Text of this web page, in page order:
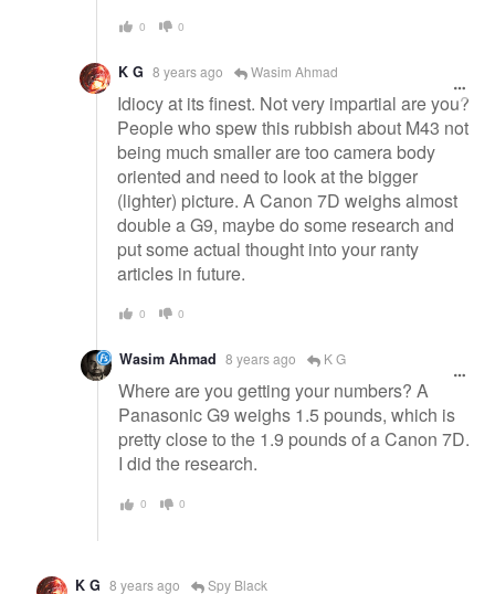
0 0
K G 8 years ago Wasim Ahmad
Idiocy at its finest. Not very impartial are you?
People who spew this rubbish about M43 not
being much smaller are too camera body
oriented and need to look at the bigger
(lighter) picture. A Canon 7D weighs almost
double a G9, maybe do some research and
put some actual thought into your ranty
articles in future.
0 0
Wasim Ahmad 8 years ago K G
Where are you getting your numbers? A
Panasonic G9 weighs 1.5 pounds, which is
pretty close to the 1.9 pounds of a Canon 7D.
I did the research.
0 0
K G 8 years ago Spy Black